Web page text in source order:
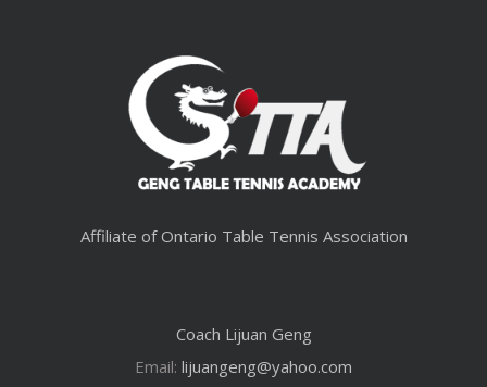
Affiliate of Ontario Table Tennis Association
Coach Lijuan Geng
Email: lijuangeng@yahoo.com